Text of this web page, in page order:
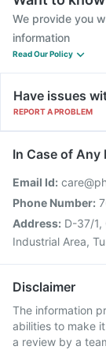
We provide you
information
Read Our Policy
Have issues
REPORT A PROBLEM
In Case of Any
Email Id:
Phone Number:
Address: D-37/1,
Industrial Area,
Disclaimer
The information
abilities to make
a review by a